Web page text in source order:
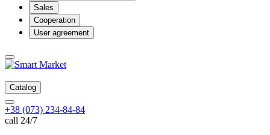
Sales
Cooperation
User agreement
Catalog
+38 (073) 234-84-84
call 24/7